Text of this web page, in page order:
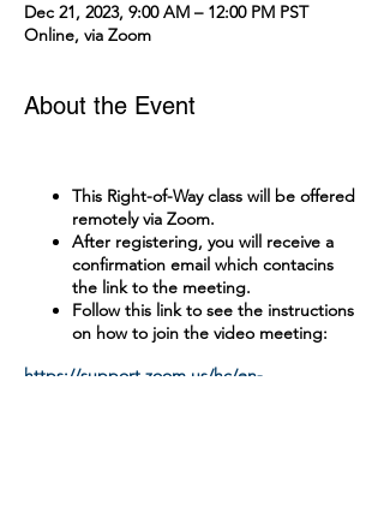
Dec 21, 2023, 9:00 AM – 12:00 PM PST
Online, via Zoom
About the Event
This Right-of-Way class will be offered
remotely via Zoom.
After registering, you will receive a
confirmation email which contacins
the link to the meeting.
Follow this link to see the instructions
on how to join the video meeting:
https://support.zoom.us/hc/en-